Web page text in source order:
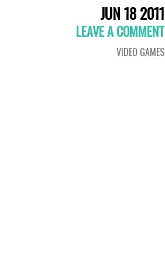
JUN 18 2011
LEAVE A COMMENT
VIDEO GAMES